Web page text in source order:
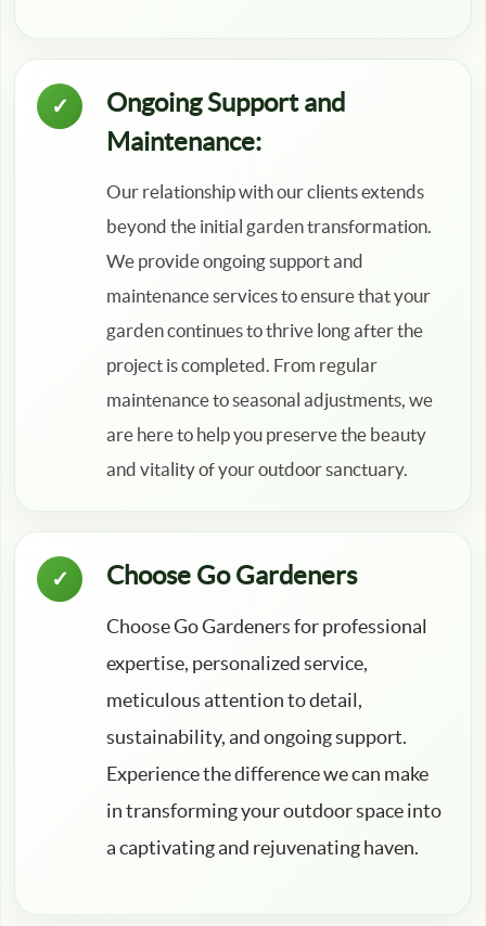
Ongoing Support and
Maintenance:
Our relationship with our clients extends
beyond the initial garden transformation.
We provide ongoing support and
maintenance services to ensure that your
garden continues to thrive long after the
project is completed. From regular
maintenance to seasonal adjustments, we
are here to help you preserve the beauty
and vitality of your outdoor sanctuary.
Choose Go Gardeners
Choose Go Gardeners for professional
expertise, personalized service,
meticulous attention to detail,
sustainability, and ongoing support.
Experience the difference we can make
in transforming your outdoor space into
a captivating and rejuvenating haven.